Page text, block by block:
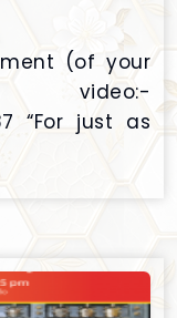
(of your
video:-
“For just as